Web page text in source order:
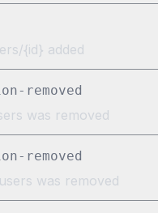
{id} added
removed
was removed
removed
was removed